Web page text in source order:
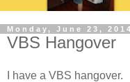
Monday, June 23, 2014
VBS Hangover
I have a VBS hangover.